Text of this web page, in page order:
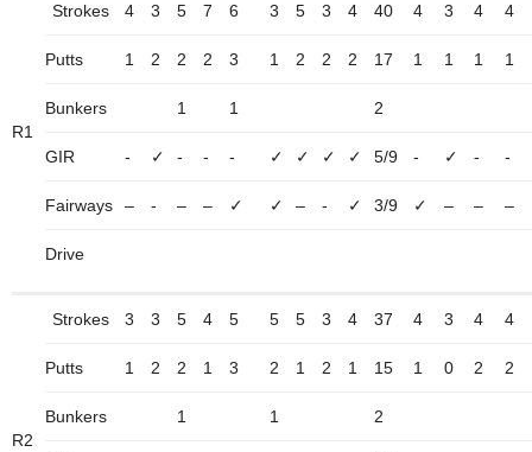
R1
Strokes 4 3 5 7 6 3 5 3 4 40 4 3 4 4
Putts 1 2 2 2 3 1 2 2 2 17 1 1 1 1
Bunkers 1 1 2
GIR - ✓ - - - ✓ ✓ ✓ ✓ 5/9 - ✓ - -
Fairways – - – – ✓ ✓ – - ✓ 3/9 ✓ – – –
Drive
R2
Strokes 3 3 5 4 5 5 5 3 4 37 4 3 4 4
Putts 1 2 2 1 3 2 1 2 1 15 1 0 2 2
Bunkers 1 1 2